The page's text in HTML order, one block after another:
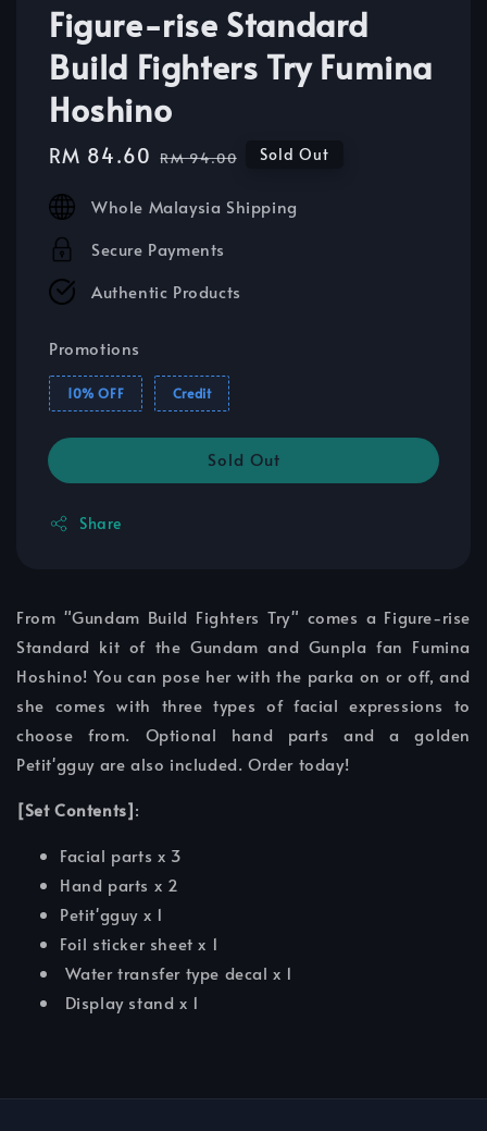
Figure-rise Standard
Build Fighters Try Fumina
Hoshino
Sale
RM 84.60 Regular
RM 94.00 Sold Out
Whole Malaysia Shipping
Secure Payments
Authentic Products
Promotions
10% OFF Credit
Sold Out
Share
From "Gundam Build Fighters Try" comes a Figure-rise
Standard kit of the Gundam and Gunpla fan Fumina
Hoshino! You can pose her with the parka on or off, and
she comes with three types of facial expressions to
choose from. Optional hand parts and a golden
Petit'gguy are also included. Order today!
[Set Contents]:
Facial parts x 3
Hand parts x 2
Petit'gguy x 1
Foil sticker sheet x 1
Water transfer type decal x 1
Display stand x 1